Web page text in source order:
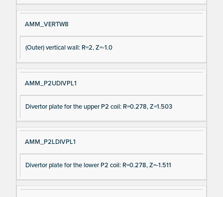
AMM_VERTW8
(Outer) vertical wall: R=2, Z=-1.0
AMM_P2UDIVPL1
Divertor plate for the upper P2 coil: R=0.278, Z=1.503
AMM_P2LDIVPL1
Divertor plate for the lower P2 coil: R=0.278, Z=-1.511